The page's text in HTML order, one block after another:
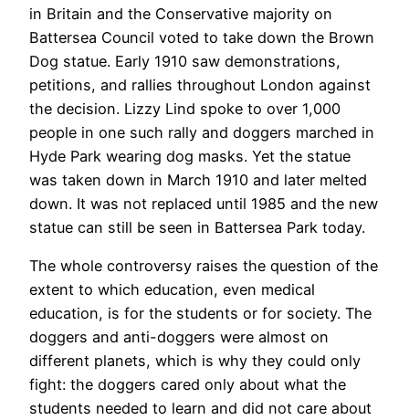
in Britain and the Conservative majority on
Battersea Council voted to take down the Brown
Dog statue. Early 1910 saw demonstrations,
petitions, and rallies throughout London against
the decision. Lizzy Lind spoke to over 1,000
people in one such rally and doggers marched in
Hyde Park wearing dog masks. Yet the statue
was taken down in March 1910 and later melted
down. It was not replaced until 1985 and the new
statue can still be seen in Battersea Park today.
The whole controversy raises the question of the
extent to which education, even medical
education, is for the students or for society. The
doggers and anti-doggers were almost on
different planets, which is why they could only
fight: the doggers cared only about what the
students needed to learn and did not care about